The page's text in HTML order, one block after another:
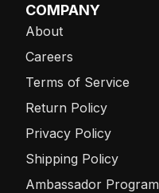
COMPANY
About
Careers
Terms of Service
Return Policy
Privacy Policy
Shipping Policy
Ambassador Program